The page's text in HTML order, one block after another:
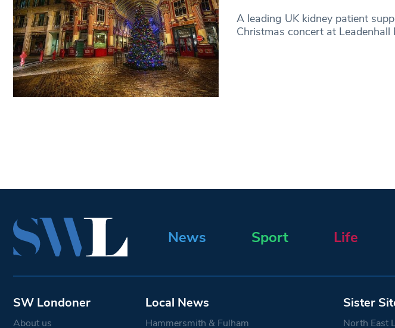
A leading UK kidney patient
Christmas concert at Leadenhall
News Sport Life
SW Londoner
About us
Local News
Hammersmith & Fulham
Sister
North East